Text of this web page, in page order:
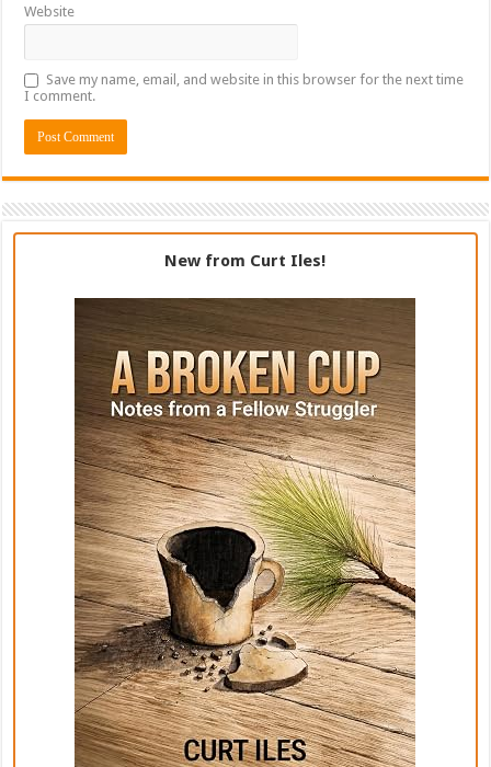
Website
Save my name, email, and website in this browser for the next time
I comment.
New from Curt Iles!